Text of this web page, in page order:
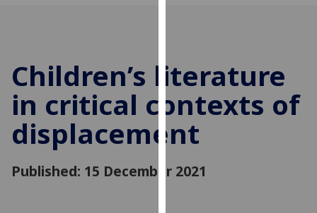
user
experience
and
allow
for
advertising
Children’s literature
in critical contexts of
displacement
Published: 15 December 2021